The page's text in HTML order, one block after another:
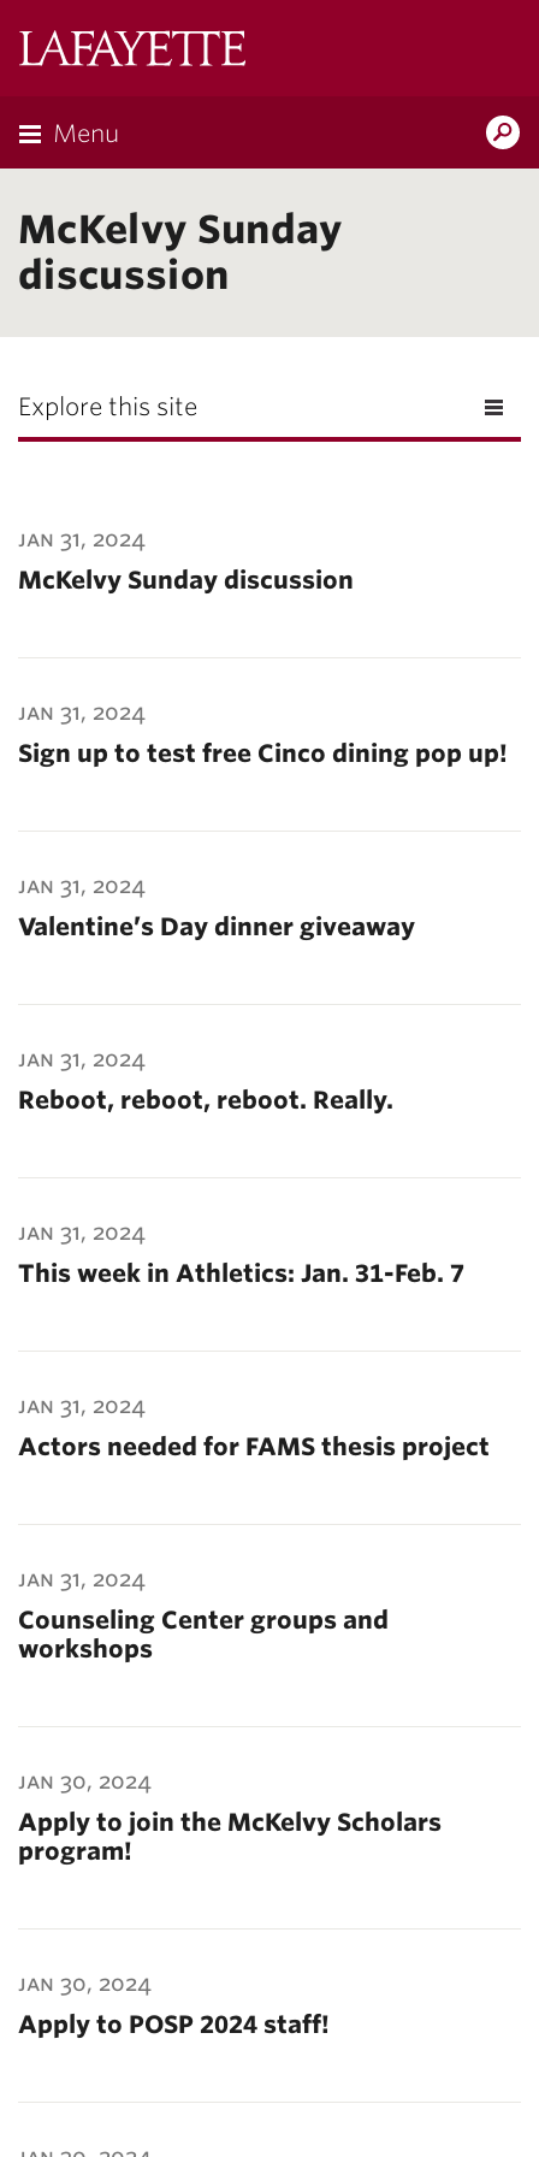
Menu
McKelvy Sunday
discussion
Explore this site
jan 31, 2024
McKelvy Sunday discussion
jan 31, 2024
Sign up to test free Cinco dining pop up!
jan 31, 2024
Valentine’s Day dinner giveaway
jan 31, 2024
Reboot, reboot, reboot. Really.
jan 31, 2024
This week in Athletics: Jan. 31-Feb. 7
jan 31, 2024
Actors needed for FAMS thesis project
jan 31, 2024
Counseling Center groups and
workshops
jan 30, 2024
Apply to join the McKelvy Scholars
program!
jan 30, 2024
Apply to POSP 2024 staff!